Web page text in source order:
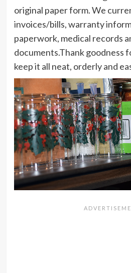
original paper form. We
invoices/bills, warranty
paperwork, medical records
documents.Thank goodness
keep it all neat, orderly and